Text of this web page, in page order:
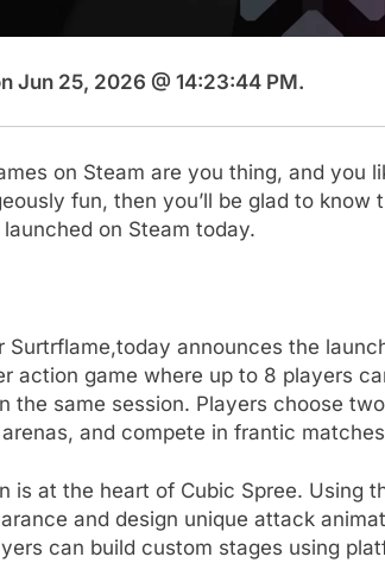
Jun 25, 2026 @ 14:23:44 PM.
on Steam are you thing, and you
fun, then you’ll be glad to know
on Steam today.
Surtrflame,today announces the
action game where up to 8 players
the same session. Players choose
and compete in frantic
is at the heart of Cubic Spree. Using
and design unique attack
can build custom stages using